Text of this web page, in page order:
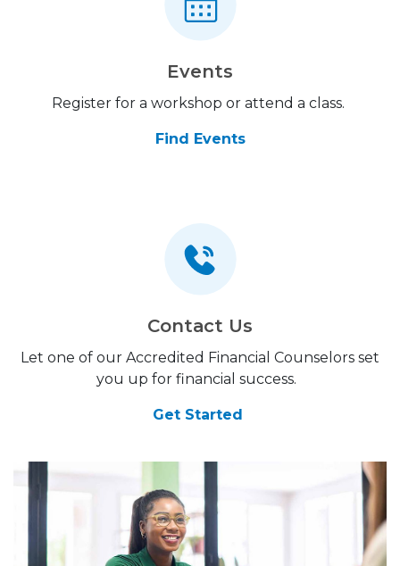
Events
Register for a workshop or attend a class.
Find Events
Contact Us
Let one of our Accredited Financial Counselors set
you up for financial success.
Get Started